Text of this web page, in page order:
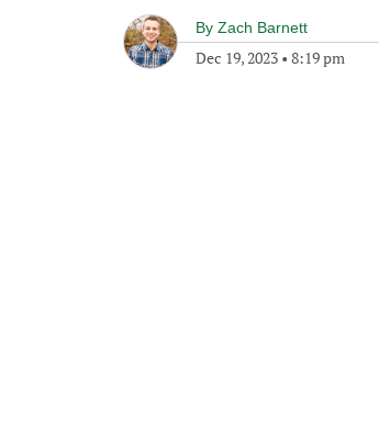
By Zach Barnett
Dec 19, 2023 • 8:19 pm